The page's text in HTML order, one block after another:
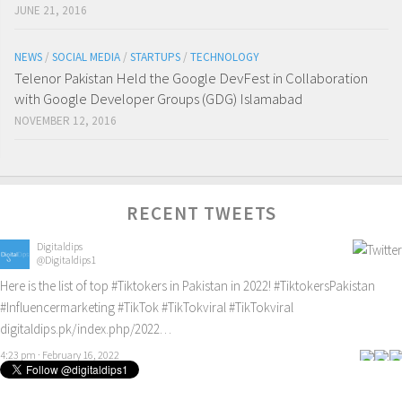
JUNE 21, 2016
NEWS / SOCIAL MEDIA / STARTUPS / TECHNOLOGY
Telenor Pakistan Held the Google DevFest in Collaboration
with Google Developer Groups (GDG) Islamabad
NOVEMBER 12, 2016
RECENT TWEETS
Digitaldips
@Digitaldips1
Here is the list of top #Tiktokers in Pakistan in 2022! #TiktokersPakistan
#Influencermarketing#TikTok#TikTokviral#TikTokviral
digitaldips.pk/index.php/2022…
4:23 pm · February 16, 2022